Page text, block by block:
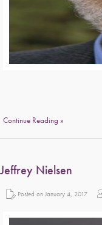
Continue Reading »
Jeffrey Nielsen
Posted on January 4, 2017